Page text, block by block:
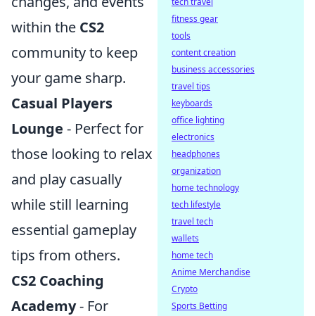
within the CS2
community to keep
your game sharp.
Casual Players
Lounge - Perfect for
those looking to relax
and play casually
while still learning
essential gameplay
tips from others.
CS2 Coaching
Academy- For
fitness gear
tools
content creation
business accessories
travel tips
keyboards
office lighting
electronics
headphones
organization
home technology
tech lifestyle
travel tech
wallets
home tech
Anime Merchandise
Crypto
Sports Betting